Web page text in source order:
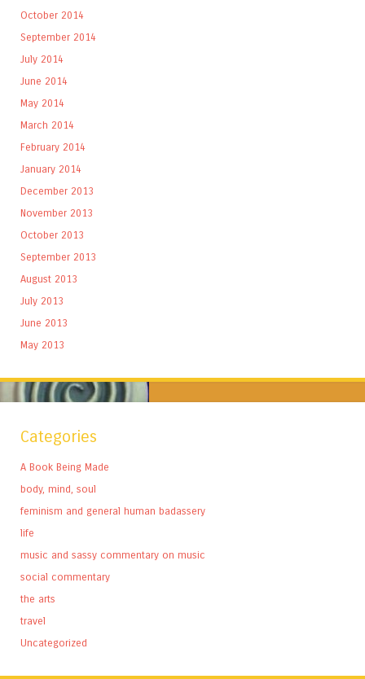
October 2014
September 2014
July 2014
June 2014
May 2014
March 2014
February 2014
January 2014
December 2013
November 2013
October 2013
September 2013
August 2013
July 2013
June 2013
May 2013
Categories
A Book Being Made
body, mind, soul
feminism and general human badassery
life
music and sassy commentary on music
social commentary
the arts
travel
Uncategorized